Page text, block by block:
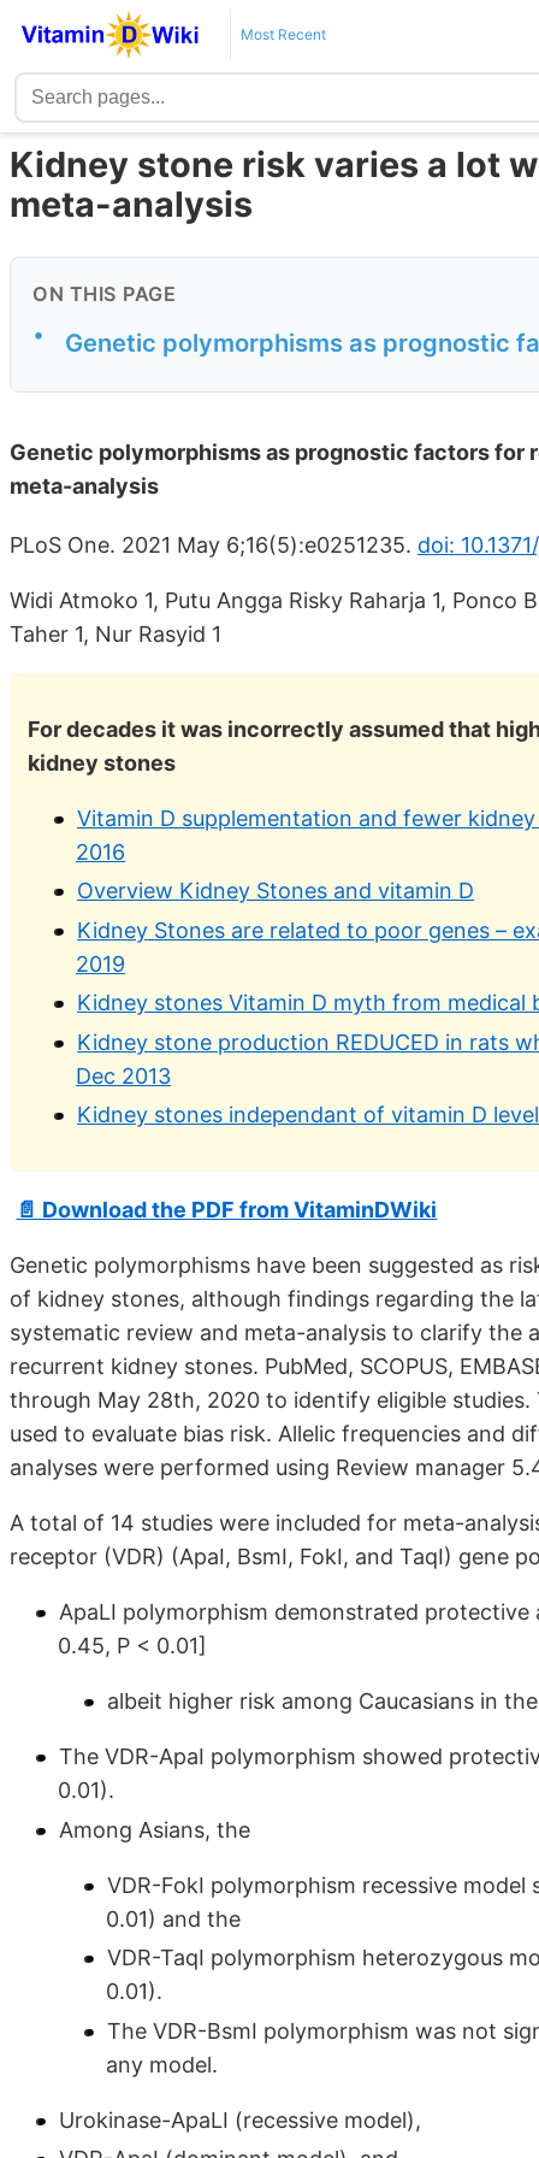
Most Recent
Kidney stone risk varies a lot
meta-analysis
ON THIS PAGE
• Genetic polymorphisms as prognostic
Genetic polymorphisms as prognostic factors
meta-analysis
PLoS One. 2021 May 6;16(5):e0251235. doi:
Widi Atmoko 1, Putu Angga Risky Raharja 1, Ponco
Taher 1, Nur Rasyid 1
For decades it was incorrectly assumed that
kidney stones
Vitamin D supplementation and fewer
2016
Overview Kidney Stones and vitamin D
Kidney Stones are related to poor genes –
2019
Kidney stones Vitamin D myth from medical
Kidney stone production REDUCED in rats
Dec 2013
Kidney stones independant of vitamin D
📄 Download the PDF from VitaminDWiki
Genetic polymorphisms have been suggested as
of kidney stones, although findings regarding the
systematic review and meta-analysis to clarify the
recurrent kidney stones. PubMed, SCOPUS,
through May 28th, 2020 to identify eligible
used to evaluate bias risk. Allelic frequencies and
analyses were performed using Review manager
A total of 14 studies were included for meta-
receptor (VDR) (ApaI, BsmI, FokI, and TaqI) gene
ApaLI polymorphism demonstrated
0.45, P < 0.01]
albeit higher risk among Caucasians in
The VDR-ApaI polymorphism showed
0.01).
Among Asians, the
VDR-FokI polymorphism recessive
0.01) and the
VDR-TaqI polymorphism heterozygous
0.01).
The VDR-BsmI polymorphism was not
any model.
Urokinase-ApaLI (recessive model),